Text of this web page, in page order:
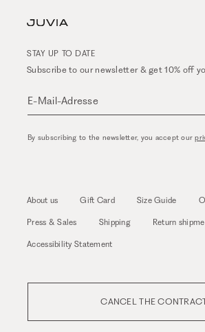
STAY UP TO DATE
Subscribe to our newsletter & get 10% off
E-Mail-Adresse
By subscribing to the newsletter, you accept our
About us Gift Card Size Guide
Press & Sales Shipping Return
Accessibility Statement
CANCEL THE